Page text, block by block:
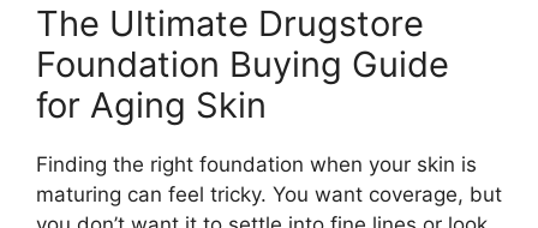
The Ultimate Drugstore
Foundation Buying Guide
for Aging Skin
Finding the right foundation when your skin is
maturing can feel tricky. You want coverage, but